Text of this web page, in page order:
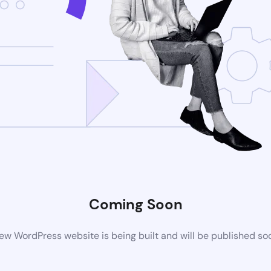
Coming Soon
WordPress website is being built and will be published